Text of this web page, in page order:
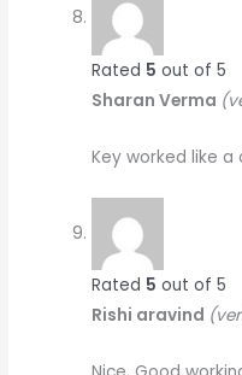
Rated 5 out of 5
Sharan Verma
Key worked like a
Rated 5 out of 5
Rishi aravind